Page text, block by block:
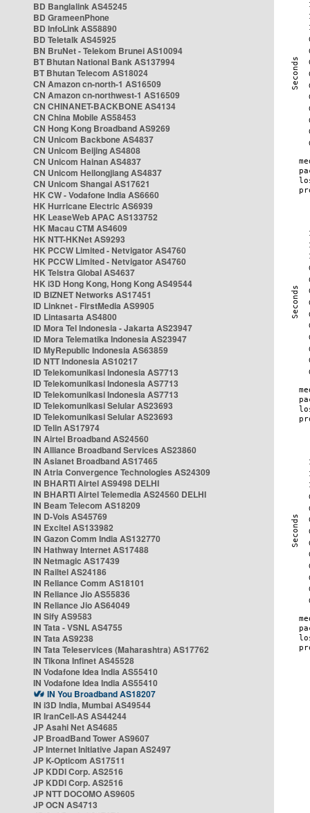
BD Banglalink AS45245
BD GrameenPhone
BD InfoLink AS58890
BD Teletalk AS45925
BN BruNet - Telekom Brunei AS10094
BT Bhutan National Bank AS137994
BT Bhutan Telecom AS18024
CN Amazon cn-north-1 AS16509
CN Amazon cn-northwest-1 AS16509
CN CHINANET-BACKBONE AS4134
CN China Mobile AS58453
CN Hong Kong Broadband AS9269
CN Unicom Backbone AS4837
CN Unicom Beijing AS4808
CN Unicom Hainan AS4837
CN Unicom Heilongjiang AS4837
CN Unicom Shangai AS17621
HK CW - Vodafone India AS6660
HK Hurricane Electric AS6939
HK LeaseWeb APAC AS133752
HK Macau CTM AS4609
HK NTT-HKNet AS9293
HK PCCW Limited - Netvigator AS4760
HK PCCW Limited - Netvigator AS4760
HK Telstra Global AS4637
HK i3D Hong Kong, Hong Kong AS49544
ID BIZNET Networks AS17451
ID Linknet - FirstMedia AS9905
ID Lintasarta AS4800
ID Mora Tel Indonesia - Jakarta AS23947
ID Mora Telematika Indonesia AS23947
ID MyRepublic Indonesia AS63859
ID NTT Indonesia AS10217
ID Telekomunikasi Indonesia AS7713
ID Telekomunikasi Indonesia AS7713
ID Telekomunikasi Indonesia AS7713
ID Telekomunikasi Selular AS23693
ID Telekomunikasi Selular AS23693
ID Telin AS17974
IN Airtel Broadband AS24560
IN Alliance Broadband Services AS23860
IN Asianet Broadband AS17465
IN Atria Convergence Technologies AS24309
IN BHARTI Airtel AS9498 DELHI
IN BHARTI Airtel Telemedia AS24560 DELHI
IN Beam Telecom AS18209
IN D-Vois AS45769
IN Excitel AS133982
IN Gazon Comm India AS132770
IN Hathway Internet AS17488
IN Netmagic AS17439
IN Railtel AS24186
IN Reliance Comm AS18101
IN Reliance Jio AS55836
IN Reliance Jio AS64049
IN Sify AS9583
IN Tata - VSNL AS4755
IN Tata AS9238
IN Tata Teleservices (Maharashtra) AS17762
IN Tikona Infinet AS45528
IN Vodafone Idea India AS55410
IN Vodafone Idea India AS55410
IN You Broadband AS18207
IN i3D India, Mumbai AS49544
IR IranCell-AS AS44244
JP Asahi Net AS4685
JP BroadBand Tower AS9607
JP Internet Initiative Japan AS2497
JP K-Opticom AS17511
JP KDDI Corp. AS2516
JP KDDI Corp. AS2516
JP NTT DOCOMO AS9605
JP OCN AS4713